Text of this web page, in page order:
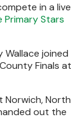
in a live
Primary Stars
Wallace joined
Finals at
Norwich, North
out the